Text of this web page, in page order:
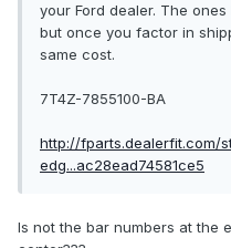
your Ford dealer. The
but once you factor in
same cost.
7T4Z-7855100-BA
http://fparts.dealerfit.com/
edg...ac28ead74581ce5
Is not the bar numbers at the